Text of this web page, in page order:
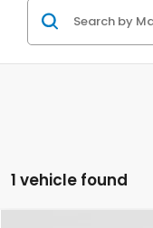
1 vehicle found